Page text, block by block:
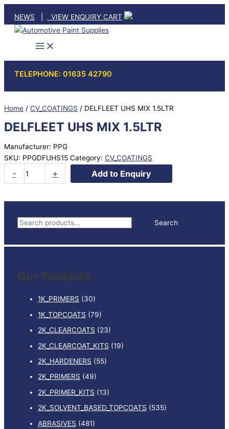
content
NEWS VIEW ENQUIRY CART
TELEPHONE: 01635 42790
S
a
c
Search
Our Products
1K_PRIMERS (30)
1K_TOPCOATS (79)
2K_CLEARCOATS (23)
2K_CLEARCOAT_KITS (19)
2K_HARDENERS (55)
2K_PRIMERS (49)
2K_PRIMER_KITS (13)
2K_SOLVENT_BASED_TOPCOATS (535)
ABRASIVES (481)
Home / CV_COATINGS / DELFLEET UHS MIX 1.5LTR
DELFLEET UHS MIX 1.5LTR
Manufacturer: PPG
SKU: PPGDFUHS15 Category: CV_COATINGS
-
UHS
1.5LTR
+ Add to Enquiry